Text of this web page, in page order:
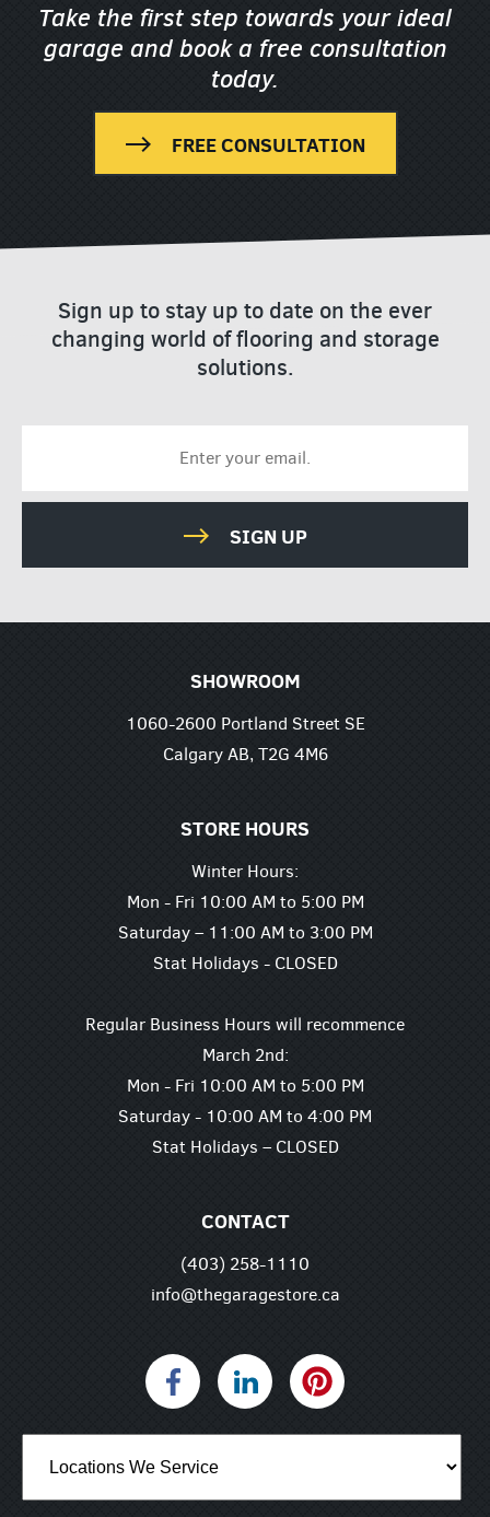
Take the first step towards your ideal
garage and book a free consultation
today.
FREE CONSULTATION
Sign up to stay up to date on the ever
changing world of flooring and storage
solutions.
SIGN UP
SHOWROOM
1060-2600 Portland Street SE
Calgary AB, T2G 4M6
STORE HOURS
Winter Hours:
Mon - Fri 10:00 AM to 5:00 PM
Saturday – 11:00 AM to 3:00 PM
Stat Holidays - CLOSED
Regular Business Hours will recommence
March 2nd:
Mon - Fri 10:00 AM to 5:00 PM
Saturday - 10:00 AM to 4:00 PM
Stat Holidays – CLOSED
CONTACT
(403) 258-1110
info@thegaragestore.ca